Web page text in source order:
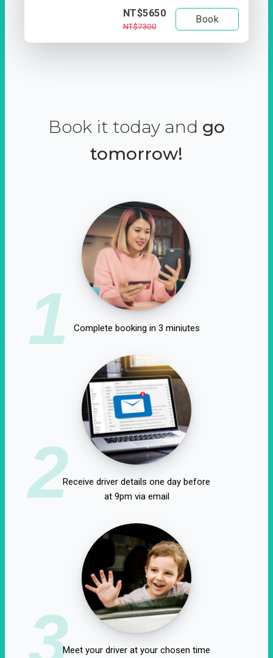
NT$5650
NT$7300
Book
Book it today and go
tomorrow!
1 Complete booking in 3 miniutes
2Receive driver details one day before
at 9pm via email
3Meet your driver at your chosen time